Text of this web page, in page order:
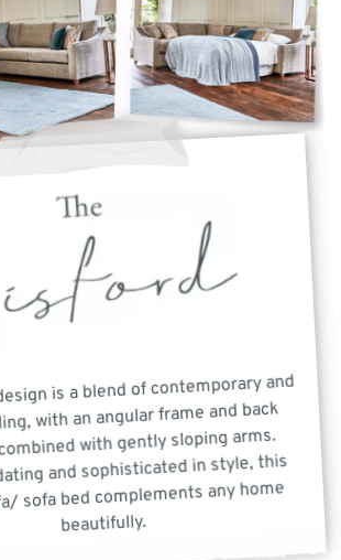
is a blend of contemporary and
with an angular frame and back
with gently sloping arms.
and sophisticated in style, this
sofa bed complements any home
beautifully.